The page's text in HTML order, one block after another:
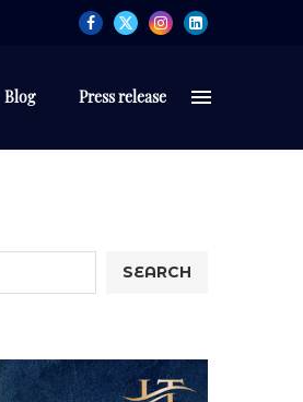
Blog Press release
SEARCH